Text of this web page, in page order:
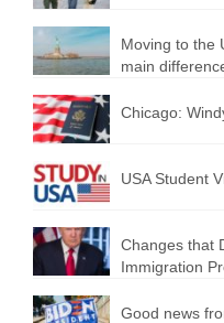
Moving to the
main
Chicago:
USA Student
Changes that
Immigration
Good news